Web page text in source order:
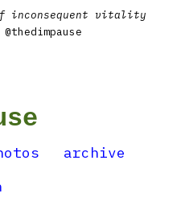
inconsequent vitality
archive